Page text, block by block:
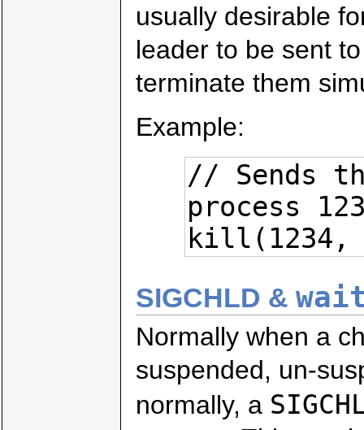
usually desirable
leader to be sent
terminate them
Example:
// Sends
process
kill(1234,
SIGCHLD &
Normally when a
suspended, un-
normally, a